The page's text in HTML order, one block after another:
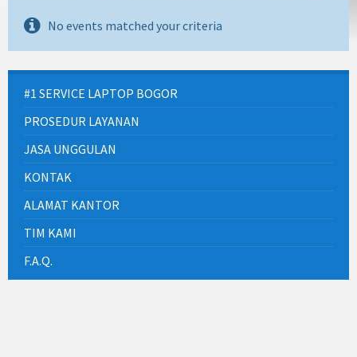
No events matched your criteria
#1 SERVICE LAPTOP BOGOR
PROSEDUR LAYANAN
JASA UNGGULAN
KONTAK
ALAMAT KANTOR
TIM KAMI
F.A.Q.